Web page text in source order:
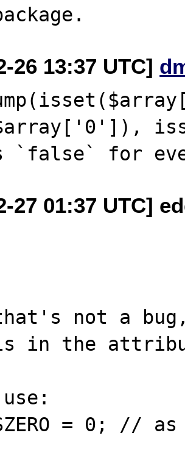
26 13:37 UTC]
27 01:37 UTC]
that's not a
in the
= 0; //